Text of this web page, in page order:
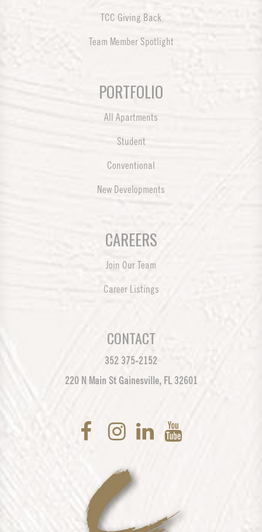
TCC Giving Back
Team Member Spotlight
PORTFOLIO
All Apartments
Student
Conventional
New Developments
CAREERS
Join Our Team
Career Listings
CONTACT
352 375-2152
220 N Main St Gainesville, FL 32601